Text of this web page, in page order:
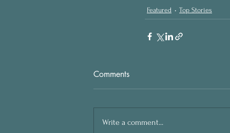
Featured Top Stories
Comments
Write a comment...